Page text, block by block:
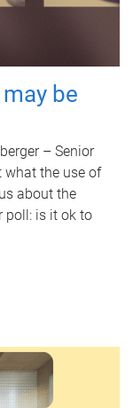
be
– Senior
what the use of
about the
poll: is it ok to